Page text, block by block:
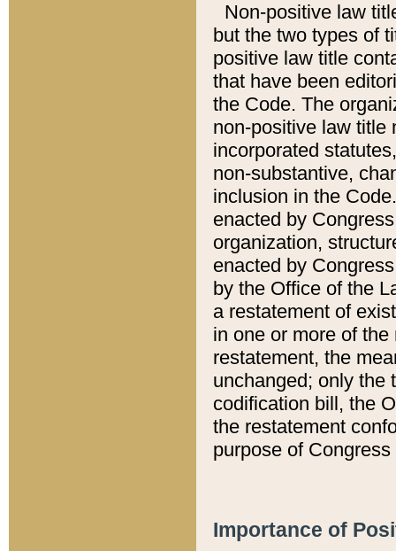
Non-positive law
but the two types of
positive law title
that have been
the Code. The
non-positive law title
incorporated
non-substantive,
inclusion in the
enacted by
organization,
enacted by
by the Office of the
a restatement of
in one or more of
restatement, the
unchanged; only the
codification bill, the
the restatement
purpose of
Importance of